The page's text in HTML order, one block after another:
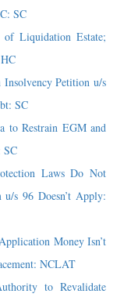
SC
of Liquidation Estate;
Insolvency Petition u/s
SC
to Restrain EGM and
SC
Laws Do Not
s 96 Doesn’t Apply:
Money Isn’t
NCLAT
to Revalidate